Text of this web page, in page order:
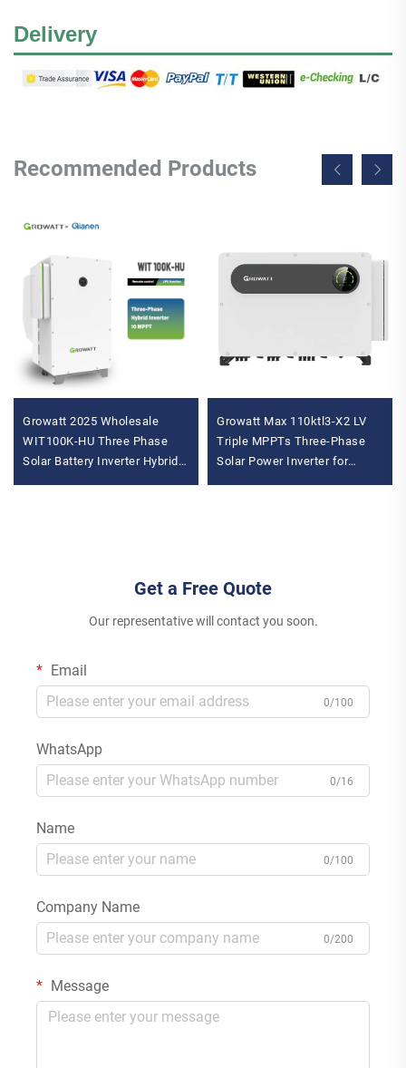
Delivery
Recommended Products
Growatt 2025 Wholesale
WIT100K-HU Three Phase
Solar Battery Inverter Hybrid
Growatt Max 110ktl3-X2 LV
Triple MPPTs Three-Phase
Solar Power Inverter for
Get a Free Quote
Our representative will contact you soon.
Email
0/100
WhatsApp
0/16
Name
0/100
Company Name
0/200
Message